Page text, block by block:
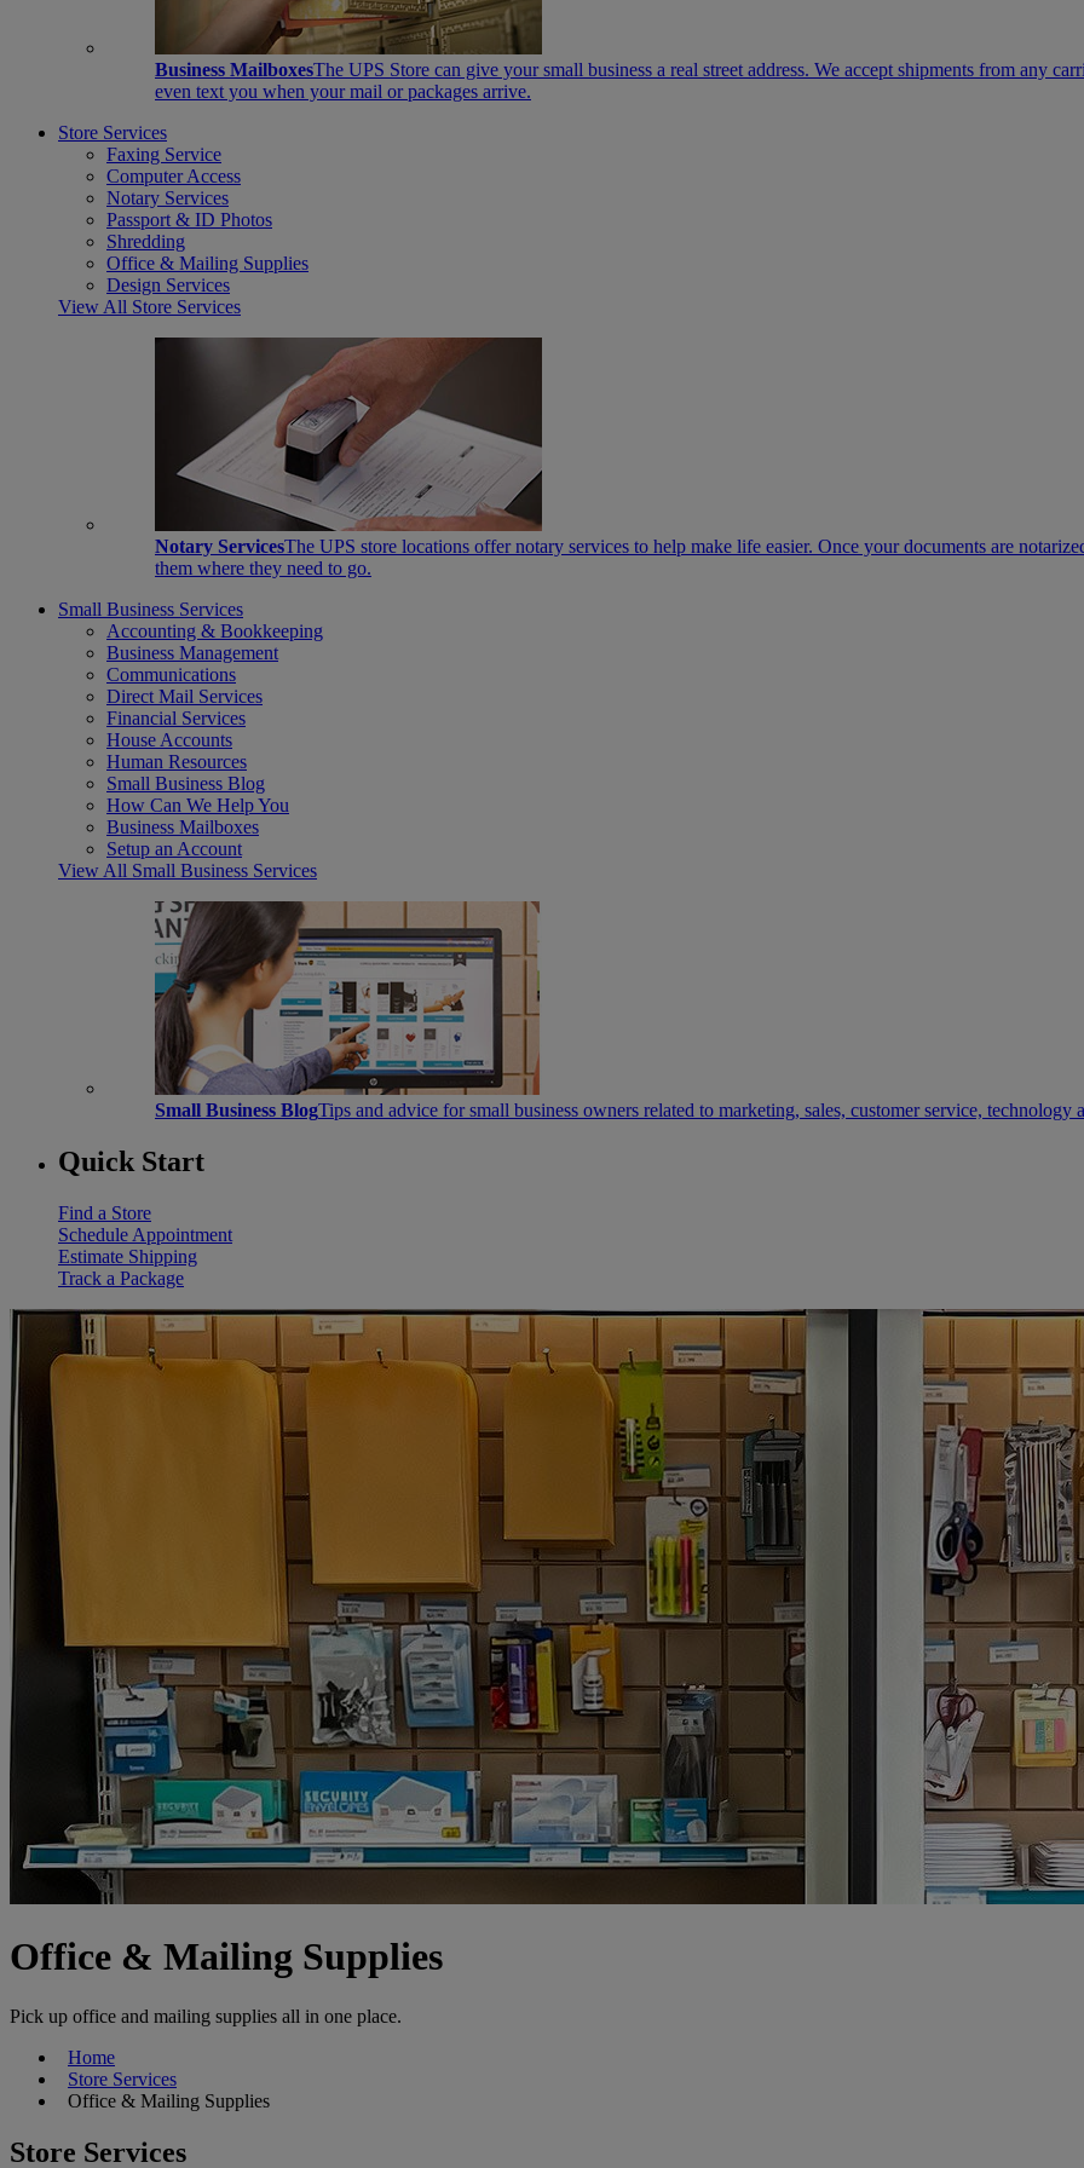
Business MailboxesThe UPS Store can give your small business a real street address. We accept shipments from any
even text you when your mail or packages arrive.
Store Services
Faxing Service
Computer Access
Notary Services
Passport & ID Photos
Shredding
Office & Mailing Supplies
Design Services
View All Store Services
Notary ServicesThe UPS store locations offer notary services to help make life easier. Once your documents are
them where they need to go.
Small Business Services
Accounting & Bookkeeping
Business Management
Communications
Direct Mail Services
Financial Services
House Accounts
Human Resources
Small Business Blog
How Can We Help You
Business Mailboxes
Setup an Account
View All Small Business Services
Small Business BlogTips and advice for small business owners related to marketing, sales, customer service, technology
Quick Start
Find a Store
Schedule Appointment
Estimate Shipping
Track a Package
Office & Mailing Supplies
Pick up office and mailing supplies all in one place.
Home
Store Services
Office & Mailing Supplies
Store Services